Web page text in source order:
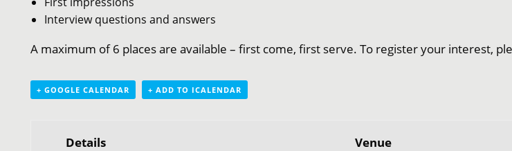
Interview questions and answers
A maximum of 6 places are available – first come, first serve. To register your interest,
+ GOOGLE CALENDAR + ADD TO ICALENDAR
Details Venue